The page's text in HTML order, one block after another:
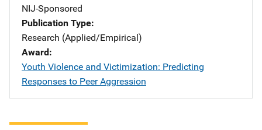
NIJ-Sponsored
Publication Type
Research (Applied/Empirical)
Award
Youth Violence and Victimization: Predicting
Responses to Peer Aggression